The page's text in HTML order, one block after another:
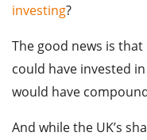
investing?
The good news is
could have invested
would have
And while the UK’s